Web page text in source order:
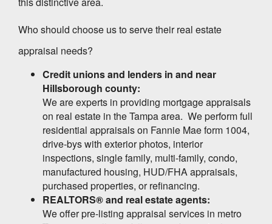
Who should choose us to serve their real estate
appraisal needs?
Credit unions and lenders in and near
Hillsborough county:
We are experts in providing mortgage appraisals
on real estate in the Tampa area. We perform full
residential appraisals on Fannie Mae form 1004,
drive-bys with exterior photos, interior
inspections, single family, multi-family, condo,
manufactured housing, HUD/FHA appraisals,
purchased properties, or refinancing.
REALTORS® and real estate agents:
We offer pre-listing appraisal services in metro